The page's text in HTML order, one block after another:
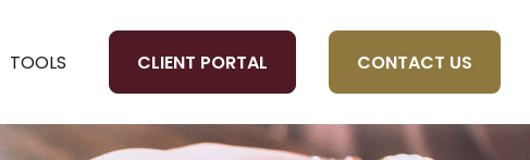
TOOLS CLIENT PORTAL CONTACT US